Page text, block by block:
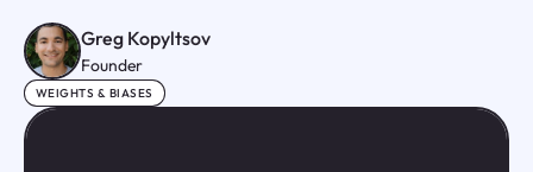
Greg Kopyltsov
Founder
WEIGHTS & BIASES